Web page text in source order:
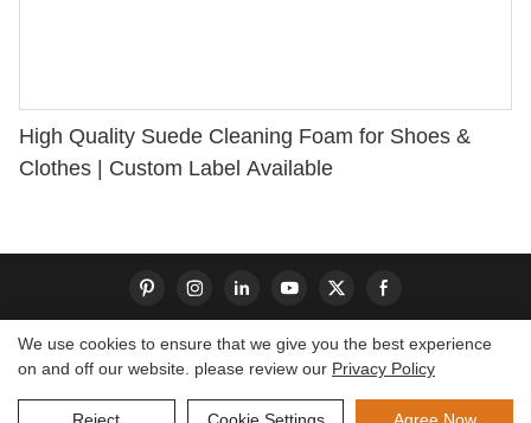
High Quality Suede Cleaning Foam for Shoes &
Clothes | Custom Label Available
Copyright © 2026 Dongguan S-King Insoles Limited|
Sitemap
We use cookies to ensure that we give you the best experience
on and off our website. please review our Privacy Policy